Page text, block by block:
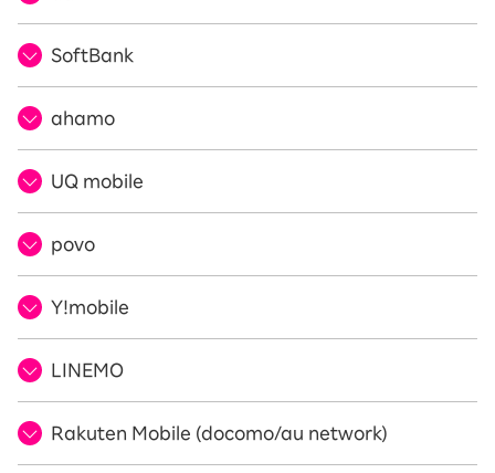
SoftBank
ahamo
UQ mobile
povo
Y!mobile
LINEMO
Rakuten Mobile (docomo/au network)